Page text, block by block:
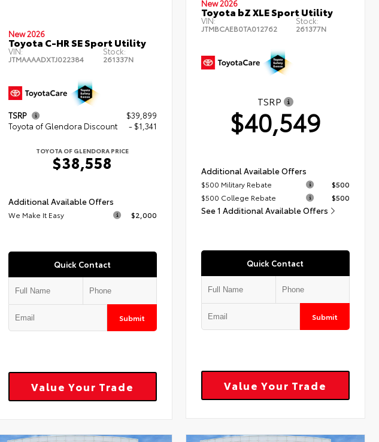
New 2026
Toyota C-HR SE Sport Utility
VIN:
JTMAAAADXTJ022384
Stock:
261337N
TSRP
$39,899
Toyota of Glendora Discount
- $1,341
TOYOTA OF GLENDORA PRICE
$38,558
Additional Available Offers
We Make It Easy $2,000
Quick Contact
Submit
Value Your Trade
New 2026
Toyota bZ XLE Sport Utility
VIN:
JTMBCAEB0TA012762
Stock:
261377N
TSRP
$40,549
Additional Available Offers
$500 Military Rebate
$500
$500 College Rebate
$500
See 1 Additional Available Offers
Quick Contact
Submit
Value Your Trade